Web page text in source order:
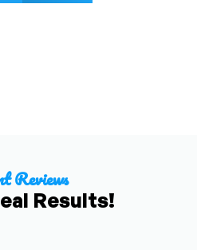
Reviews
Results!